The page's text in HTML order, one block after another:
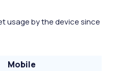
usage by the device since
Mobile